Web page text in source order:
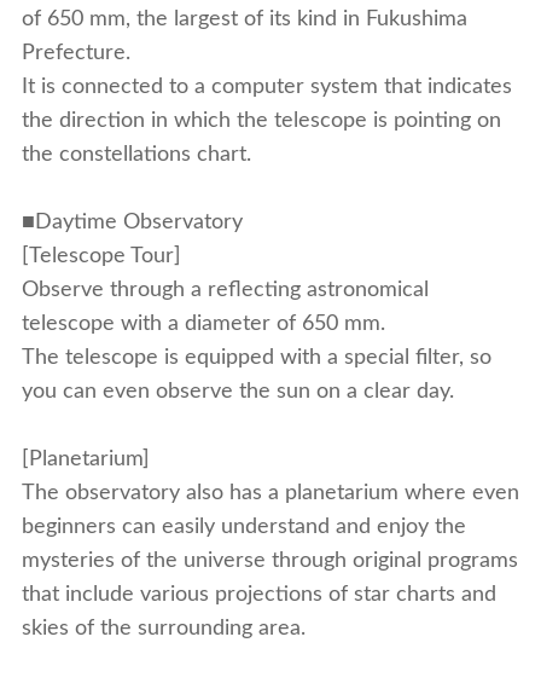
of 650 mm, the largest of its kind in Fukushima
Prefecture.
It is connected to a computer system that indicates
the direction in which the telescope is pointing on
the constellations chart.
■Daytime Observatory
[Telescope Tour]
Observe through a reflecting astronomical
telescope with a diameter of 650 mm.
The telescope is equipped with a special filter, so
you can even observe the sun on a clear day.
[Planetarium]
The observatory also has a planetarium where even
beginners can easily understand and enjoy the
mysteries of the universe through original programs
that include various projections of star charts and
skies of the surrounding area.